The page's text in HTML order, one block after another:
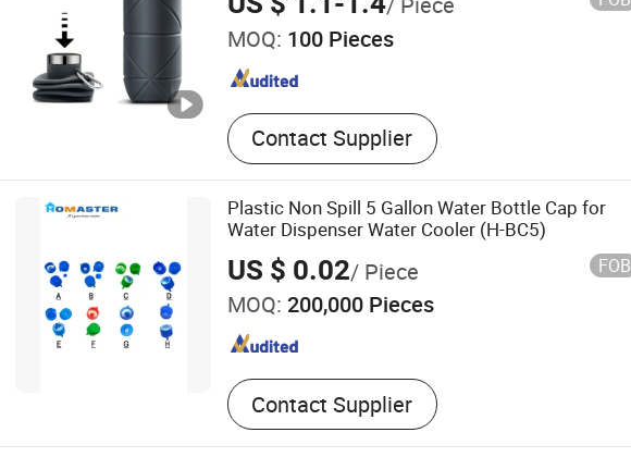
MOQ: 100 Pieces
Contact Supplier
Plastic Non Spill 5 Gallon Water Bottle Cap for
Water Dispenser Water Cooler (H-BC5)
US $ 0.02/ Piece FOB
MOQ: 200,000 Pieces
Contact Supplier